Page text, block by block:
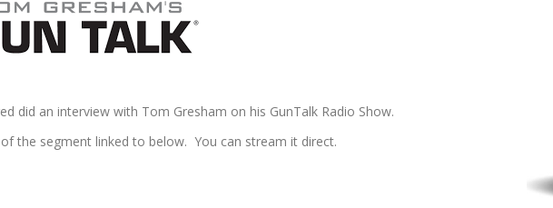
did an interview with Tom Gresham on his GunTalk Radio Show.
the segment linked to below. You can stream it direct.